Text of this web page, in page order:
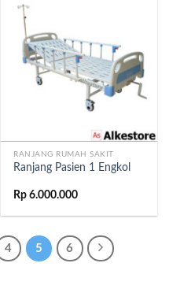
RANJANG RUMAH SAKIT
Ranjang Pasien 1 Engkol
Rp 6.000.000
4 5 6